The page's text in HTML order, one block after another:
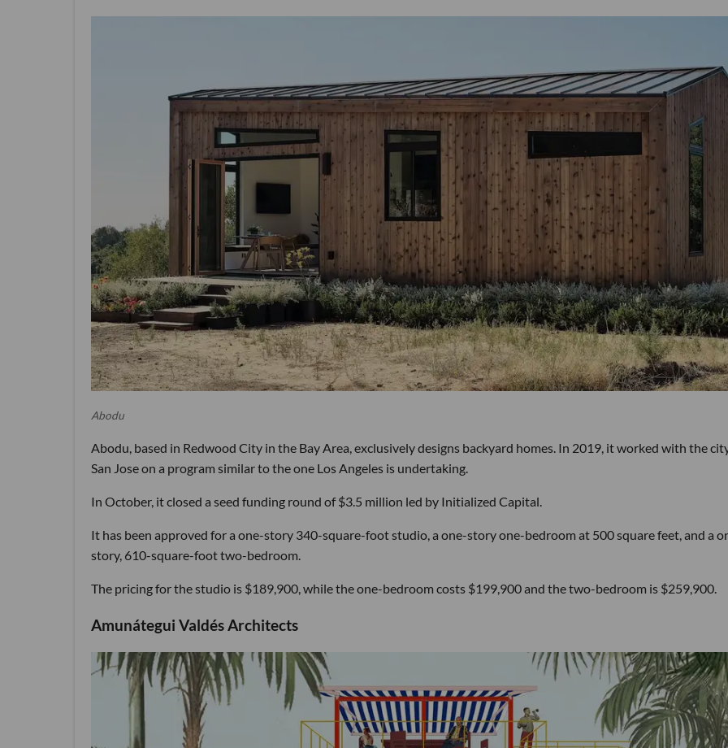
Abodu
Abodu, based in Redwood City in the Bay Area, exclusively designs backyard homes. In 2019, it worked with the
San Jose on a program similar to the one Los Angeles is undertaking.
In October, it closed a seed funding round of $3.5 million led by Initialized Capital.
It has been approved for a one-story 340-square-foot studio, a one-story one-bedroom at 500 square feet, and a
story, 610-square-foot two-bedroom.
The pricing for the studio is $189,900, while the one-bedroom costs $199,900 and the two-bedroom is $259,900.
Amunátegui Valdés Architects